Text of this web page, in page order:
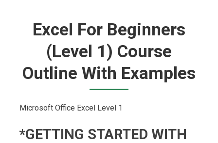
Excel For Beginners
(Level 1) Course
Outline With Examples
Microsoft Office Excel Level 1
*GETTING STARTED WITH